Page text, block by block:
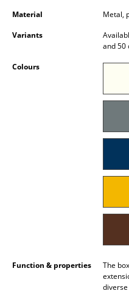
Pendant Lamps &
Table Lamps
Desk Lamps
Double Beds
Material
Metal,
Variants
and 50
Colours
Function & properties
The